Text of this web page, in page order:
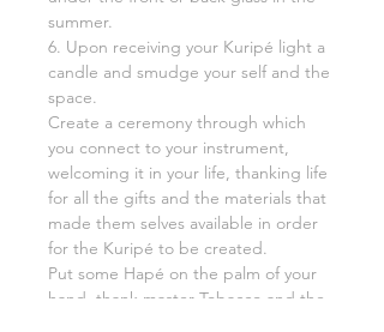
summer.
6. Upon receiving your Kuripé light a
candle and smudge your self and the
space.
Create a ceremony through which
you connect to your instrument,
welcoming it in your life, thanking life
for all the gifts and the materials that
made them selves available in order
for the Kuripé to be created.
Put some Hapé on the palm of your
hand, thank master Tobacco and the